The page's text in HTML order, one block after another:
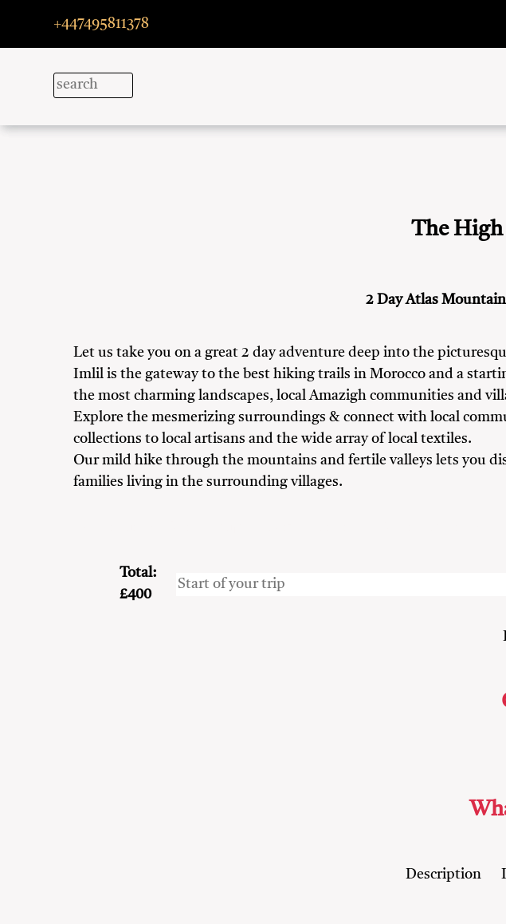
+447495811378
The High
2 Day Atlas
Let us take you on a great 2 day adventure deep into the
Imlil is the gateway to the best hiking trails in Morocco and a
the most charming landscapes, local Amazigh communities and
Explore the mesmerizing surroundings & connect with local
collections to local artisans and the wide array of local textiles.
Our mild hike through the mountains and fertile valleys lets you
families living in the surrounding villages.
Total:
£400
Description